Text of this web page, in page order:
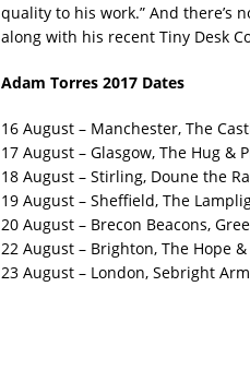
quality to his work.” And there’s
along with his recent Tiny Desk
Adam Torres 2017 Dates
16 August – Manchester, The
17 August – Glasgow, The Hug &
18 August – Stirling, Doune the
19 August – Sheffield, The
20 August – Brecon Beacons,
22 August – Brighton, The Hope
23 August – London, Sebright